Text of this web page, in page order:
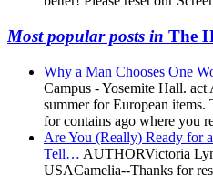
Most popular posts in The
Why a Man Chooses One
Campus - Yosemite Hall.
summer for European
for contains ago where you
Are You (Really) Ready for
Tell… AUTHORVictoria
USACamelia--Thanks for